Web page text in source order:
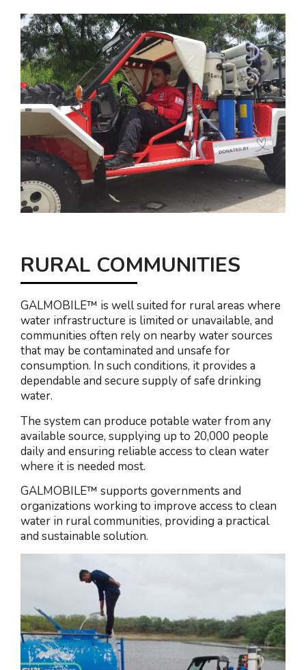
RURAL COMMUNITIES
GALMOBILE™ is well suited for rural areas where
water infrastructure is limited or unavailable, and
communities often rely on nearby water sources
that may be contaminated and unsafe for
consumption. In such conditions, it provides a
dependable and secure supply of safe drinking
water.
The system can produce potable water from any
available source, supplying up to 20,000 people
daily and ensuring reliable access to clean water
where it is needed most.
GALMOBILE™ supports governments and
organizations working to improve access to clean
water in rural communities, providing a practical
and sustainable solution.